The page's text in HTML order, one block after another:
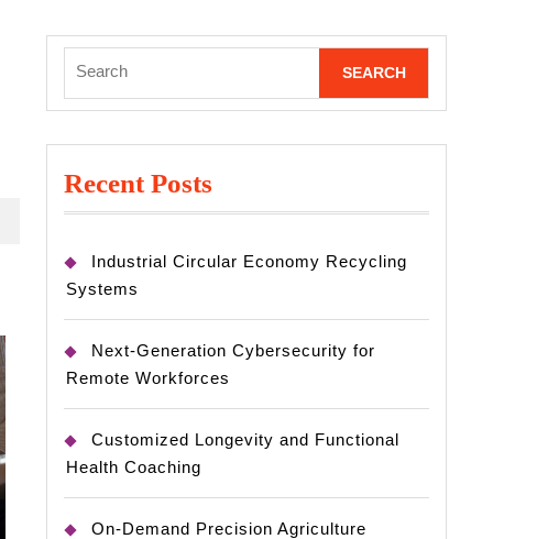
for:
Recent Posts
Industrial Circular Economy Recycling
Systems
Next-Generation Cybersecurity for
Remote Workforces
Customized Longevity and Functional
Health Coaching
On-Demand Precision Agriculture